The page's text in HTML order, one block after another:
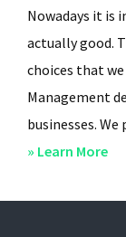
Nowadays it is
actually good.
choices that
Management
businesses. We
» Learn More